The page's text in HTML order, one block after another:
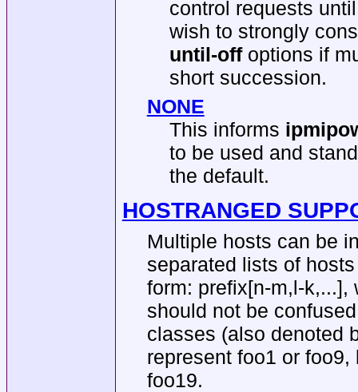
control requests
wish to strongly
until-offoptions if
short succession.
NONE
This informs
to be used and
the default.
HOSTRANGED
Multiple hosts can be
separated lists of
form: prefix[n-m,l-k,...],
should not be
classes (also denoted
represent foo1 or
foo19.